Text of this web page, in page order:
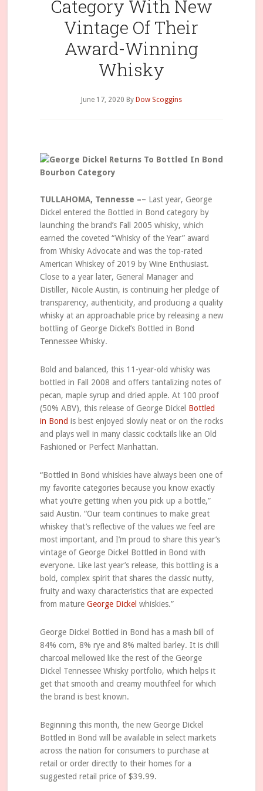
Category With New
Vintage Of Their
Award-Winning
Whisky
June 17, 2020 By Dow Scoggins
TULLAHOMA, Tennesse –– Last year, George
Dickel entered the Bottled in Bond category by
launching the brand’s Fall 2005 whisky, which
earned the coveted “Whisky of the Year” award
from Whisky Advocate and was the top-rated
American Whiskey of 2019 by Wine Enthusiast.
Close to a year later, General Manager and
Distiller, Nicole Austin, is continuing her pledge of
transparency, authenticity, and producing a quality
whisky at an approachable price by releasing a new
bottling of George Dickel’s Bottled in Bond
Tennessee Whisky.
Bold and balanced, this 11-year-old whisky was
bottled in Fall 2008 and offers tantalizing notes of
pecan, maple syrup and dried apple. At 100 proof
(50% ABV), this release of George Dickel Bottled
in Bond is best enjoyed slowly neat or on the rocks
and plays well in many classic cocktails like an Old
Fashioned or Perfect Manhattan.
“Bottled in Bond whiskies have always been one of
my favorite categories because you know exactly
what you’re getting when you pick up a bottle,”
said Austin. “Our team continues to make great
whiskey that’s reflective of the values we feel are
most important, and I’m proud to share this year’s
vintage of George Dickel Bottled in Bond with
everyone. Like last year’s release, this bottling is a
bold, complex spirit that shares the classic nutty,
fruity and waxy characteristics that are expected
from mature George Dickel whiskies.”
George Dickel Bottled in Bond has a mash bill of
84% corn, 8% rye and 8% malted barley. It is chill
charcoal mellowed like the rest of the George
Dickel Tennessee Whisky portfolio, which helps it
get that smooth and creamy mouthfeel for which
the brand is best known.
Beginning this month, the new George Dickel
Bottled in Bond will be available in select markets
across the nation for consumers to purchase at
retail or order directly to their homes for a
suggested retail price of $39.99.